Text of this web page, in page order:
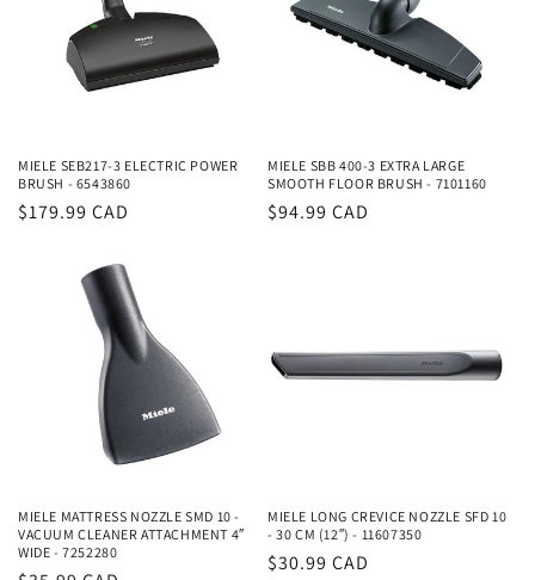
MIELE SEB217-3 ELECTRIC POWER
BRUSH - 6543860
Regular
$179.99 CAD
MIELE SBB 400-3 EXTRA LARGE
SMOOTH FLOOR BRUSH - 7101160
Regular
$94.99 CAD
MIELE MATTRESS NOZZLE SMD 10 -
VACUUM CLEANER ATTACHMENT 4″
WIDE - 7252280
MIELE LONG CREVICE NOZZLE SFD 10
- 30 CM (12″) - 11607350
Regular
$30.99 CAD